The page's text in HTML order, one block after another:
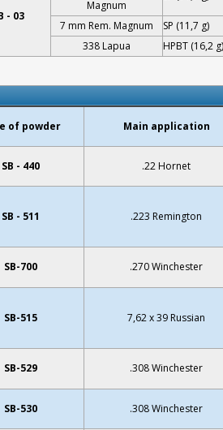
- 03
Magnum
7 mm Rem. Magnum SP (11,7 g)
338 Lapua
HPBT (16,2 g)
of powder Main application
SB - 440 .22 Hornet
SB - 511 .223 Remington
SB-700 .270 Winchester
SB-515 7,62 x 39 Russian
SB-529 .308 Winchester
SB-530 .308 Winchester